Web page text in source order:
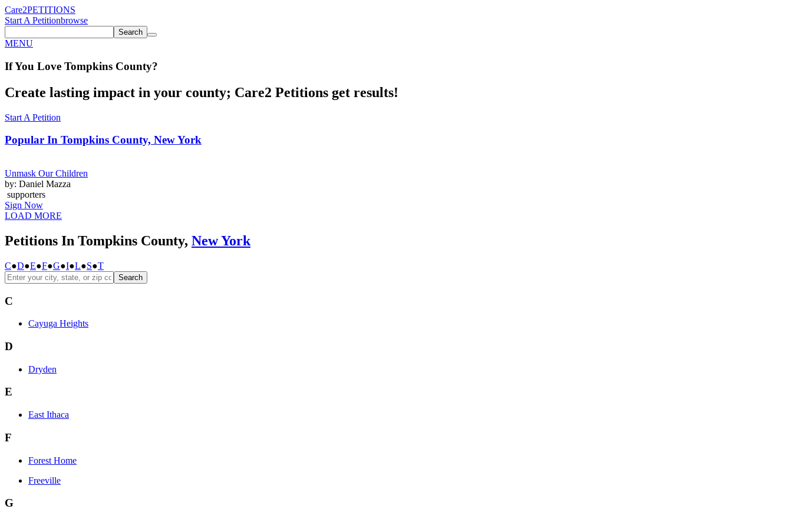
Care2PETITIONS
Start A Petitionbrowse
Search
MENU
If You Love Tompkins County?
Create lasting impact in your county; Care2 Petitions get results!
Start A Petition
Popular In Tompkins County, New York
Unmask Our Children
by: Daniel Mazza
supporters
Sign Now
LOAD MORE
Petitions In Tompkins County, New York
C●D●E●F●G●I●L●S●T
Search
C
Cayuga Heights
D
Dryden
E
East Ithaca
F
Forest Home
Freeville
G